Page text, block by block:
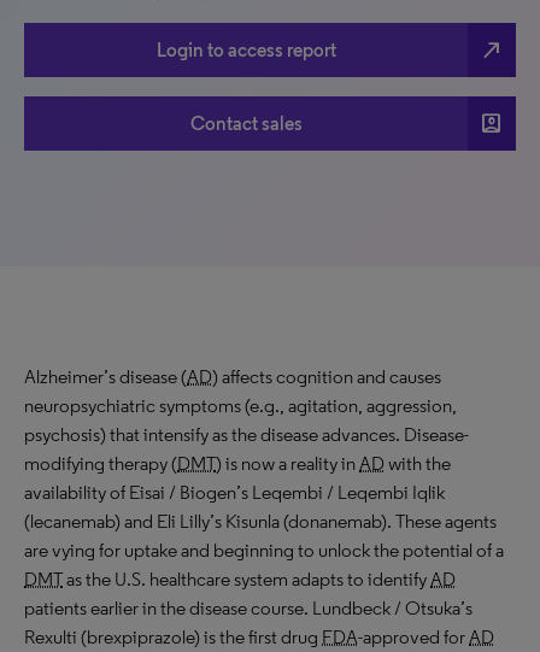
Login to access report north_east
Contact sales account_box
Alzheimer’s disease (AD) affects cognition and causes
neuropsychiatric symptoms (e.g., agitation, aggression,
psychosis) that intensify as the disease advances. Disease-
modifying therapy (DMT) is now a reality inAD with the
availability of Eisai / Biogen’s Leqembi / Leqembi Iqlik
(lecanemab) and Eli Lilly’s Kisunla (donanemab). These agents
are vying for uptake and beginning to unlock the potential of a
DMTas the U.S. healthcare system adapts to identifyAD
patients earlier in the disease course. Lundbeck / Otsuka’s
Rexulti (brexpiprazole) is the first drug FDA-approved forAD